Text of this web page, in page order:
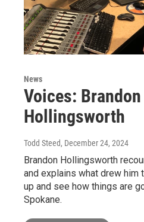
News
Voices: Brandon
Hollingsworth
Todd Steed, December 24, 2024
Brandon Hollingsworth
and explains what drew him
up and see how things are
Spokane.